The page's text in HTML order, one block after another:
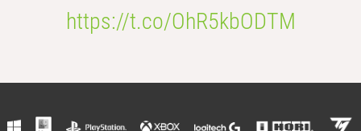
https://t.co/OhR5kbODTM